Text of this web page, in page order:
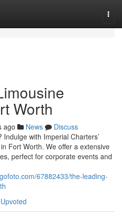
Worth
ago News
Discuss
with Imperial Charters’
Fort Worth. We offer a extensive
perfect for corporate events and
67882433/the-leading-